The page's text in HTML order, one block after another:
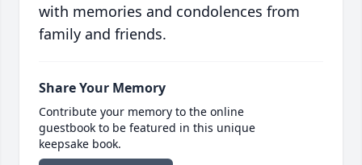
with memories and condolences from
family and friends.
Share Your Memory
Contribute your memory to the online
guestbook to be featured in this unique
keepsake book.